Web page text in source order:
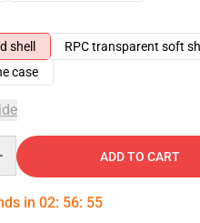
shell
RPC transparent soft
case
ADD TO CART
in 02: 56: 54